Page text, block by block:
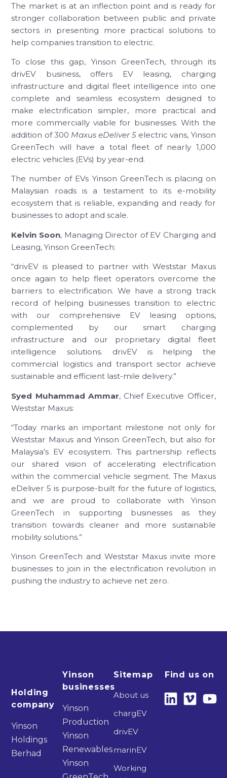
The market is at an inflection point and is ready for
stronger collaboration between public and private
sectors in presenting more practical solutions to
help companies transition to electric.
To close this gap, Yinson GreenTech, through its
drivEV business, offers EV leasing, charging
infrastructure and digital fleet intelligence into one
complete and seamless ecosystem designed to
make electrification simpler, more practical and
more commercially viable for businesses. With the
addition of 300 Maxus eDeliver 5 electric vans, Yinson
GreenTech will have a total fleet of nearly 1,000
electric vehicles (EVs) by year-end.
The number of EVs Yinson GreenTech is placing on
Malaysian roads is a testament to its e-mobility
ecosystem that is reliable, expanding and ready for
businesses to adopt and scale.
Kelvin Soon, Managing Director of EV Charging and
Leasing, Yinson GreenTech:
“drivEV is pleased to partner with Weststar Maxus
once again to help fleet operators overcome the
barriers to electrification. We have a strong track
record of helping businesses transition to electric
with our comprehensive EV leasing options,
complemented by our smart charging
infrastructure and our proprietary digital fleet
intelligence solutions. drivEV is helping the
commercial logistics and transport sector achieve
sustainable and efficient last-mile delivery.”
Syed Muhammad Ammar, Chief Executive Officer,
Weststar Maxus:
“Today marks an important milestone not only for
Weststar Maxus and Yinson GreenTech, but also for
Malaysia’s EV ecosystem. This partnership reflects
our shared vision of accelerating electrification
within the commercial vehicle segment. The Maxus
eDeliver 5 is purpose-built for the future of logistics,
and we are proud to collaborate with Yinson
GreenTech in supporting businesses as they
transition towards cleaner and more sustainable
mobility solutions.”
Yinson GreenTech and Weststar Maxus invite more
businesses to join in the electrification revolution in
pushing the industry to achieve net zero.
Holding
company
Yinson
Holdings
Berhad
Yinson
businesses
Yinson
Production
Yinson
Renewables
Yinson
Sitemap
About us
chargEV
drivEV
marinEV
Working
Find us on